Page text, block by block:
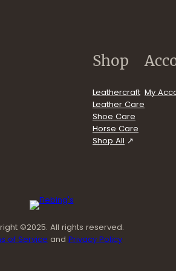
videos
Shop
Leathercraft
Leather Care
Shoe Care
Horse Care
Shop All
My
©2025. All rights reserved.
of Service and Privacy Policy